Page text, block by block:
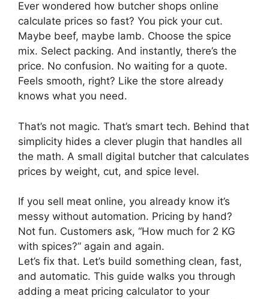
Ever wondered how butcher shops online
calculate prices so fast? You pick your cut.
Maybe beef, maybe lamb. Choose the spice
mix. Select packing. And instantly, there’s the
price. No confusion. No waiting for a quote.
Feels smooth, right? Like the store already
knows what you need.
That’s not magic. That’s smart tech. Behind that
simplicity hides a clever plugin that handles all
the math. A small digital butcher that calculates
prices by weight, cut, and spice level.
If you sell meat online, you already know it’s
messy without automation. Pricing by hand?
Not fun. Customers ask, “How much for 2 KG
with spices?” again and again.
Let’s fix that. Let’s build something clean, fast,
and automatic. This guide walks you through
adding a meat pricing calculator to your